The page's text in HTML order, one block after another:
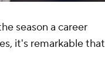
season a career
it's remarkable that